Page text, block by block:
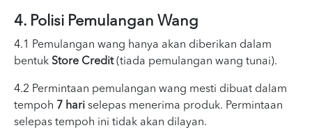
4. Polisi Pemulangan Wang
4.1 Pemulangan wang hanya akan diberikan dalam
bentuk Store Credit(tiada pemulangan wang tunai).
4.2 Permintaan pemulangan wang mesti dibuat dalam
tempoh 7 hari selepas menerima produk. Permintaan
selepas tempoh ini tidak akan dilayan.